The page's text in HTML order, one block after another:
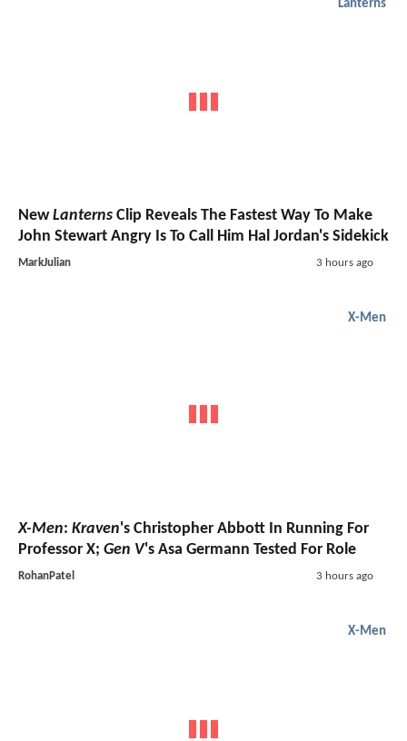
Lanterns
NewLanterns Clip Reveals The Fastest Way To Make
John Stewart Angry Is To Call Him Hal Jordan's Sidekick
MarkJulian 3 hours ago
X-Men
X-Men: Kraven's Christopher Abbott In Running For
Professor X; Gen V's Asa Germann Tested For Role
RohanPatel 3 hours ago
X-Men